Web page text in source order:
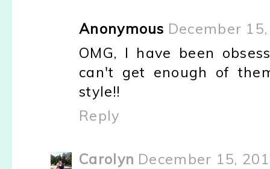
Anonymous December
OMG, I have been
can't get enough of
style!!
Reply
Carolyn December 15,